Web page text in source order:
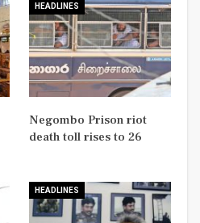
HEADLINES
Negombo Prison riot
death toll rises to 26
HEADLINES